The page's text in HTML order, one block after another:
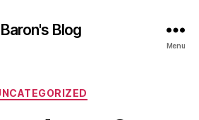
Baron's Blog
Menu
Categories